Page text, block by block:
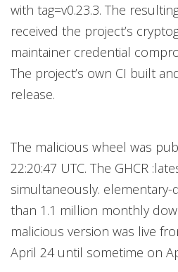
with tag=v0.23.3. The
received the project’s
maintainer credential
The project’s own CI built
release.
The malicious wheel was
22:20:47 UTC. The GHCR
simultaneously.
than 1.1 million monthly
malicious version was live
April 24 until sometime on